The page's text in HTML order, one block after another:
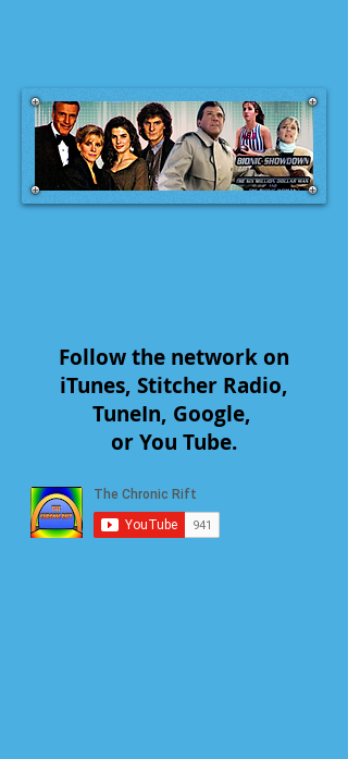
Follow the network on
iTunes, Stitcher Radio,
TuneIn, Google,
or You Tube.